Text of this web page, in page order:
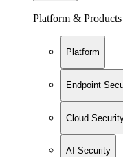
Platform & Products
Platform
Endpoint
Cloud
AI Security